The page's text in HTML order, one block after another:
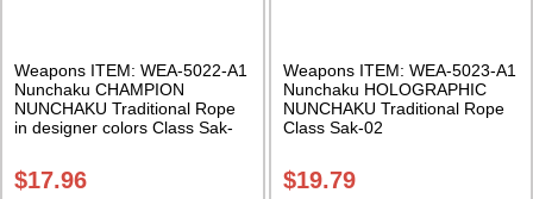
Weapons ITEM: WEA-5022-A1
Nunchaku CHAMPION
NUNCHAKU Traditional Rope
in designer colors Class Sak-
$17.96
Weapons ITEM: WEA-5023-A1
Nunchaku HOLOGRAPHIC
NUNCHAKU Traditional Rope
Class Sak-02
$19.79